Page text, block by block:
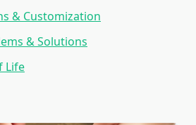
& Customization
& Solutions
Life